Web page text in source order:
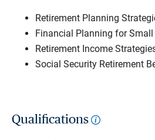
Retirement Planning
Financial Planning for
Retirement Income
Social Security Retirement
Qualifications